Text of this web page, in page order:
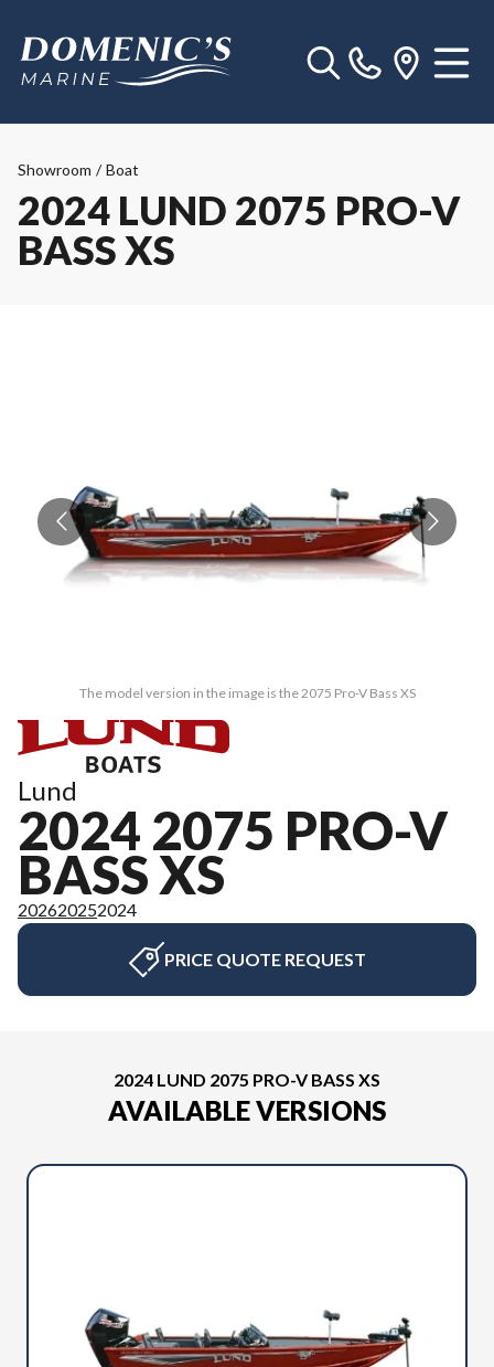
Showroom / Boat
2024 LUND 2075 PRO-V
BASS XS
The model version in the image is the 2075 Pro-V Bass XS
Lund
2024 2075 PRO-V
BASS XS
202620252024
PRICE QUOTE REQUEST
2024 LUND 2075 PRO-V BASS XS
AVAILABLE VERSIONS